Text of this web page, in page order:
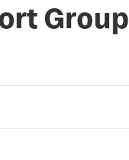
Group